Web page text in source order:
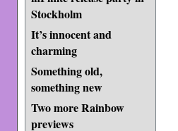
Stockholm
It’s innocent and
charming
Something old,
something new
Two more Rainbow
previews